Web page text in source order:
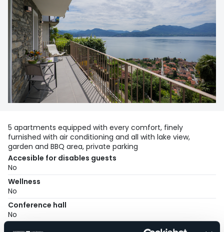
5 apartments equipped with every comfort, finely
furnished with air conditioning and all with lake view,
garden and BBQ area, private parking
Accesible for disables guests
No
Wellness
No
Conference hall
No